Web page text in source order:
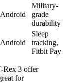
Military-
grade
durability
Sleep
tracking,
Fitbit Pay
Rex 3 offer
for